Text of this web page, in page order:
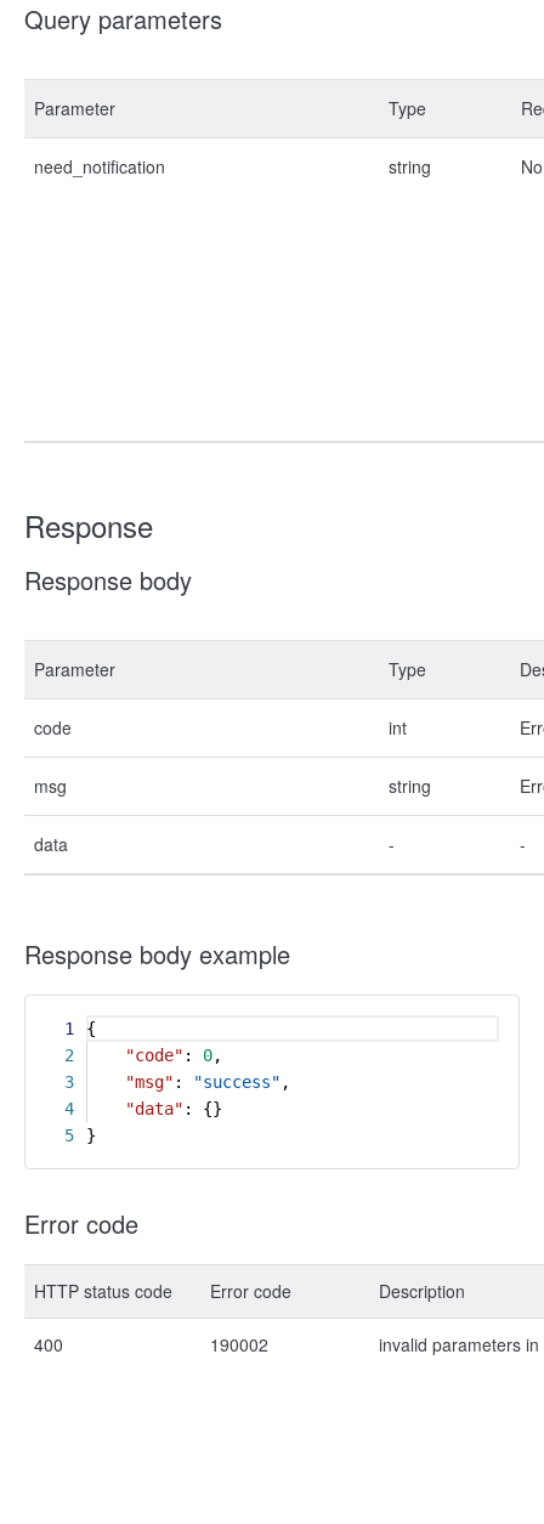
Query parameters
Parameter Type
need_notification string No
Response
Response body
Parameter Type
code int
msg string
data - -
Response body example
1
2
3
4
5
{
"code" : 0,
"msg" : "success" ,
"data" : {}
}
Error code
HTTP status code Error code Description
400 190002 invalid parameters